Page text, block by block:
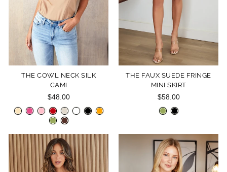
THE COWL NECK SILK
CAMI
$48.00
THE FAUX SUEDE FRINGE
MINI SKIRT
$58.00